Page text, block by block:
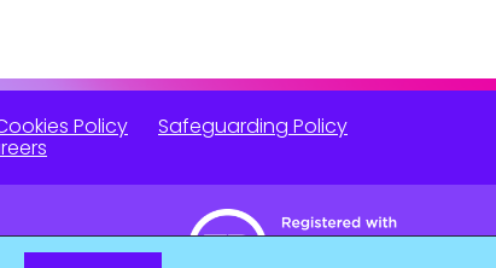
Policy Safeguarding Policy